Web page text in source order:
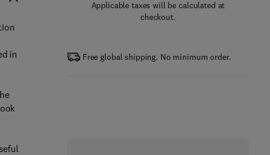
Applicable taxes will be calculated at
checkout.
Free global shipping. No minimum order.
in